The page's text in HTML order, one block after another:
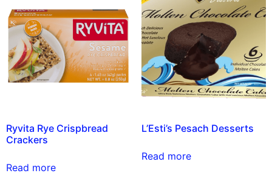
Ryvita Rye Crispbread
Crackers
Read more
L’Esti’s Pesach Desserts
Read more